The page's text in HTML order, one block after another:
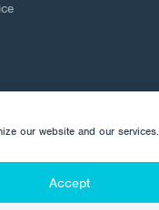
our website and our services.
Accept